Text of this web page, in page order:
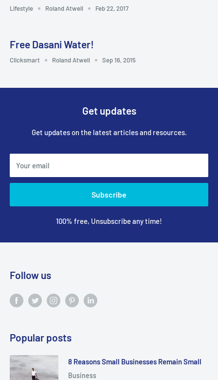
Lifestyle Roland Atwell Feb 22, 2017
Free Dasani Water!
Clicksmart Roland Atwell Sep 16, 2015
Get updates
Get updates on the latest articles and resources.
Your email
Subscribe
100% free, Unsubscribe any time!
Follow us
Popular posts
8 Reasons Small Businesses Remain Small
Business